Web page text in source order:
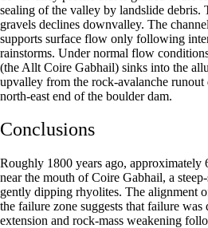
sealing of the valley by landslide debris.
gravels declines downvalley. The
supports surface flow only following
rainstorms. Under normal flow
(the Allt Coire Gabhail) sinks into the
upvalley from the rock-avalanche runout
north-east end of the boulder dam.
Conclusions
Roughly 1800 years ago, approximately
near the mouth of Coire Gabhail, a
gently dipping rhyolites. The alignment
the failure zone suggests that failure
extension and rock-mass weakening